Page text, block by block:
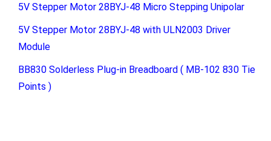
5V Stepper Motor 28BYJ-48 Micro Stepping Unipolar
5V Stepper Motor 28BYJ-48 with ULN2003 Driver
Module
BB830 Solderless Plug-in Breadboard ( MB-102 830 Tie
Points )